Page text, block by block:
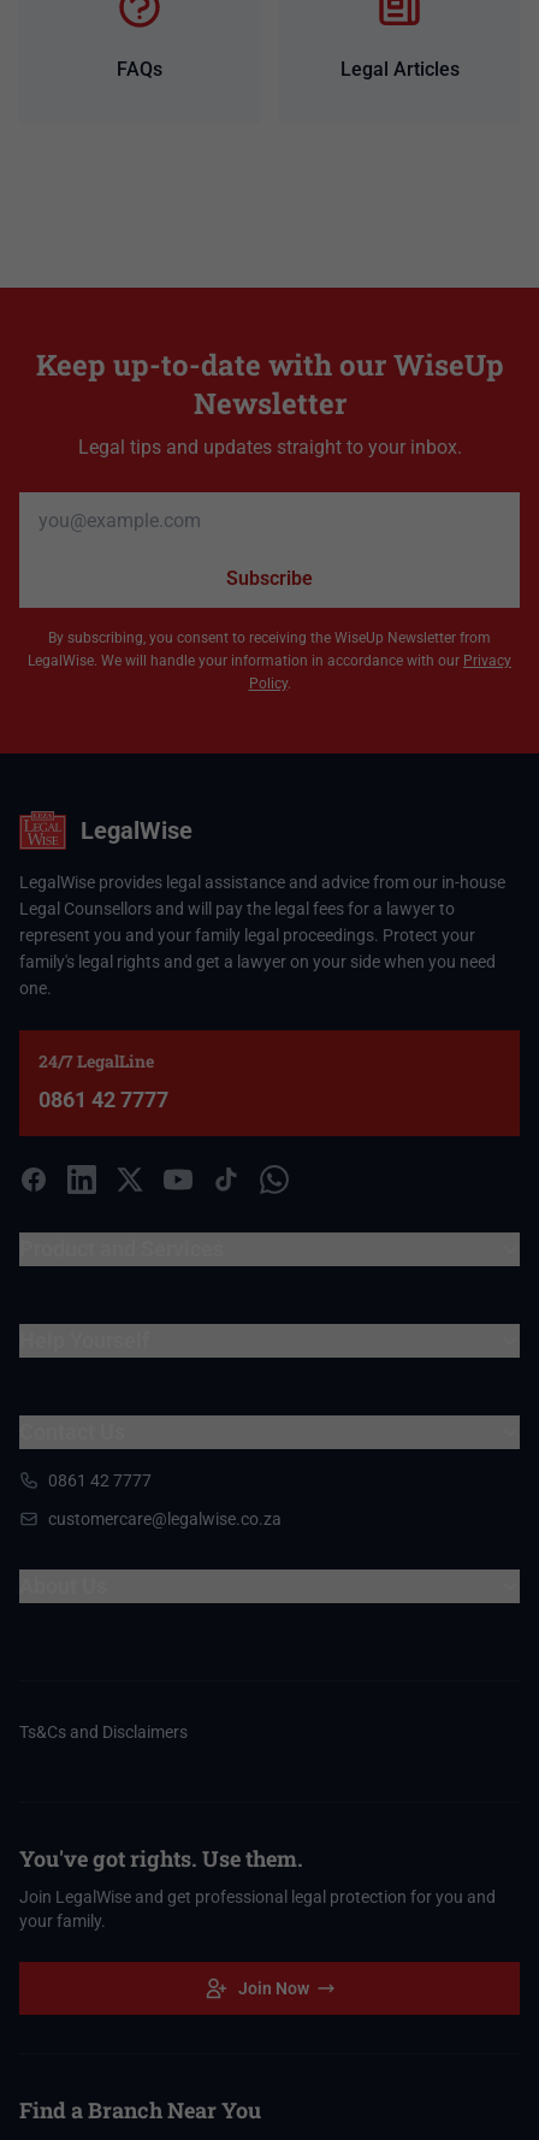
FAQs Legal Articles
Keep up-to-date with our WiseUp
Newsletter
Legal tips and updates straight to your inbox.
Subscribe
By subscribing, you consent to receiving the WiseUp Newsletter from
LegalWise. We will handle your information in accordance with our Privacy
Policy.
LegalWise
LegalWise provides legal assistance and advice from our in-house
Legal Counsellors and will pay the legal fees for a lawyer to
represent you and your family legal proceedings. Protect your
family's legal rights and get a lawyer on your side when you need
one.
24/7 LegalLine
0861 42 7777
0861 42 7777
customercare@legalwise.co.za
Ts&Cs and Disclaimers
You've got rights. Use them.
Join LegalWise and get professional legal protection for you and
your family.
Join Now
Find a Branch Near You